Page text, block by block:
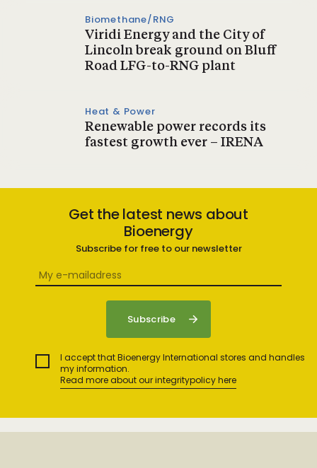
Biomethane/RNG
Viridi Energy and the City of
Lincoln break ground on Bluff
Road LFG-to-RNG plant
Heat & Power
Renewable power records its
fastest growth ever – IRENA
Get the latest news about
Bioenergy
Subscribe for free to our newsletter
I accept that Bioenergy International stores and handles
my information.
Read more about our integritypolicy here